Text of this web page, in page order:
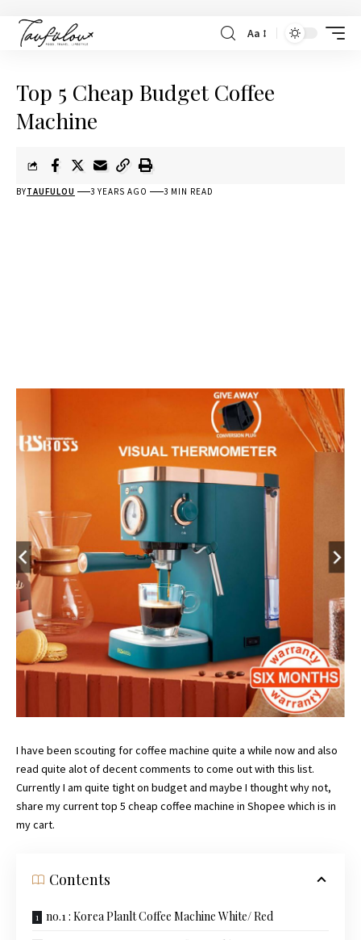
Aa
Top 5 Cheap Budget Coffee
Machine
BYTAUFULOU 3 YEARS AGO 3 MIN READ
I have been scouting for coffee machine quite a while now and also
read quite alot of decent comments to come out with this list.
Currently I am quite tight on budget and maybe I thought why not,
share my current top 5 cheap coffee machine in Shopee which is in
my cart.
Contents
no.1 : Korea Planlt Coffee Machine White/ Red